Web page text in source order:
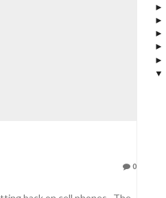
0
►
►
►
►
►
▼